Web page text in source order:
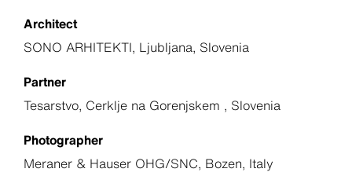
Architect
SONO ARHITEKTI, Ljubljana, Slovenia
Partner
Tesarstvo, Cerklje na Gorenjskem , Slovenia
Photographer
Meraner & Hauser OHG/SNC, Bozen, Italy